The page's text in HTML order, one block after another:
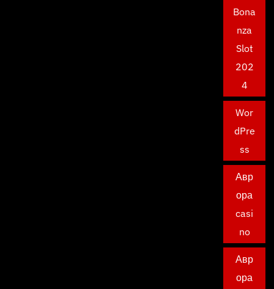
Bona
nza
Slot
202
4
Wor
dPre
ss
Авр
ора
casi
no
Авр
ора